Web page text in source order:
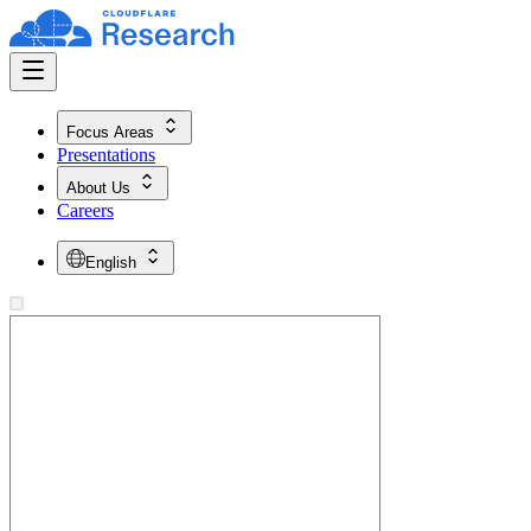
Focus Areas
Presentations
About Us
Careers
English